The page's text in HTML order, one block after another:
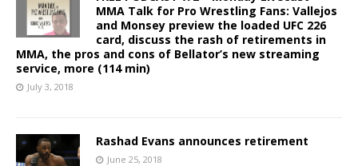
MMA Talk for Pro Wrestling Fans: Vallejos
and Monsey preview the loaded UFC 226
card, discuss the rash of retirements in
MMA, the pros and cons of Bellator’s new streaming
service, more (114 min)
July 3, 2018
Rashad Evans announces retirement
June 25, 2018